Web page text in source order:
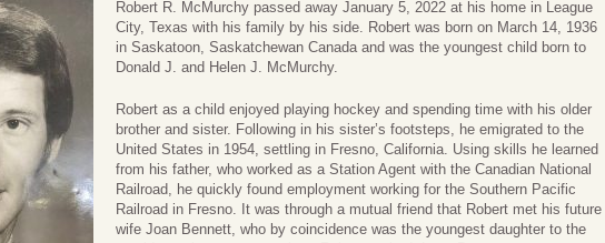
Robert R. McMurchy passed away January 5, 2022 at his home in League
City, Texas with his family by his side. Robert was born on March 14, 1936
in Saskatoon, Saskatchewan Canada and was the youngest child born to
Donald J. and Helen J. McMurchy.
Robert as a child enjoyed playing hockey and spending time with his older
brother and sister. Following in his sister’s footsteps, he emigrated to the
United States in 1954, settling in Fresno, California. Using skills he learned
from his father, who worked as a Station Agent with the Canadian National
Railroad, he quickly found employment working for the Southern Pacific
Railroad in Fresno. It was through a mutual friend that Robert met his future
wife Joan Bennett, who by coincidence was the youngest daughter to the